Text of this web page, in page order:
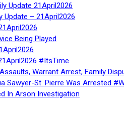
Update 21April2026
Update – 21April2026
Being Played
#ItsTime
Warrant Arrest, Family
Sawyer-St. Pierre Was Arrested
In Arson Investigation